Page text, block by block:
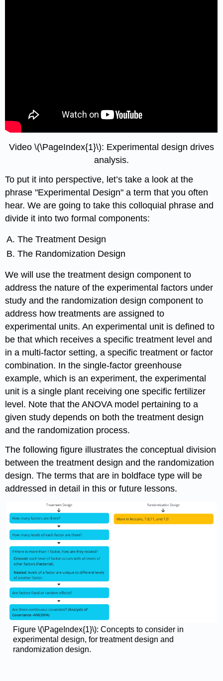
Video \(\PageIndex{1}\): Experimental design drives
analysis.
To put it into perspective, let’s take a look at the
phrase "Experimental Design" a term that you often
hear. We are going to take this colloquial phrase and
divide it into two formal components:
The Treatment Design
The Randomization Design
We will use the treatment design component to
address the nature of the experimental factors under
study and the randomization design component to
address how treatments are assigned to
experimental units. An experimental unit is defined to
be that which receives a specific treatment level and
in a multi-factor setting, a specific treatment or factor
combination. In the single-factor greenhouse
example, which is an experiment, the experimental
unit is a single plant receiving one specific fertilizer
level. Note that the ANOVA model pertaining to a
given study depends on both the treatment design
and the randomization process.
The following figure illustrates the conceptual division
between the treatment design and the randomization
design. The terms that are in boldface type will be
addressed in detail in this or future lessons.
Figure \(\PageIndex{1}\): Concepts to consider in
experimental design, for treatment design and
randomization design.